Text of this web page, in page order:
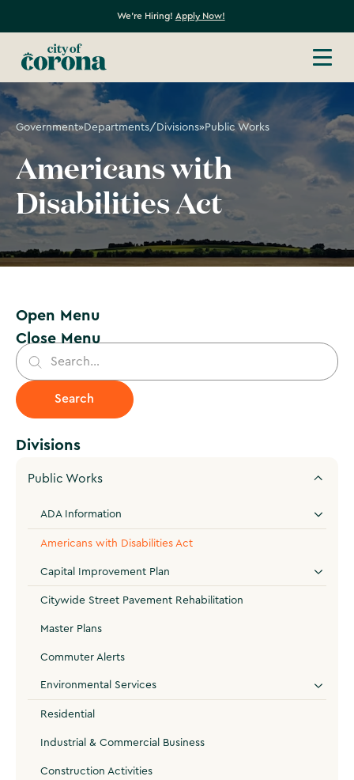
We're Hiring! Apply Now!
Government»Departments/Divisions»Public Works
Americans with
Disabilities Act
Open Menu
Close Menu
Divisions
Public Works
ADA Information
Americans with Disabilities Act
Capital Improvement Plan
Citywide Street Pavement Rehabilitation
Master Plans
Commuter Alerts
Environmental Services
Residential
Industrial & Commercial Business
Construction Activities